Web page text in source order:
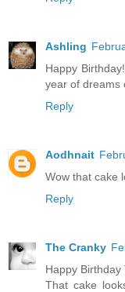
Ashling
Happy
year of dreams
Reply
Aodhnait
Wow that cake
Reply
The Cranky
Happy Birthday
That cake